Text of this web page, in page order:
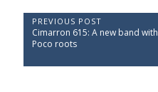
P
o
PREVIOUS POST
P
r
v
Cimarron 615: A new band with
Poco roots